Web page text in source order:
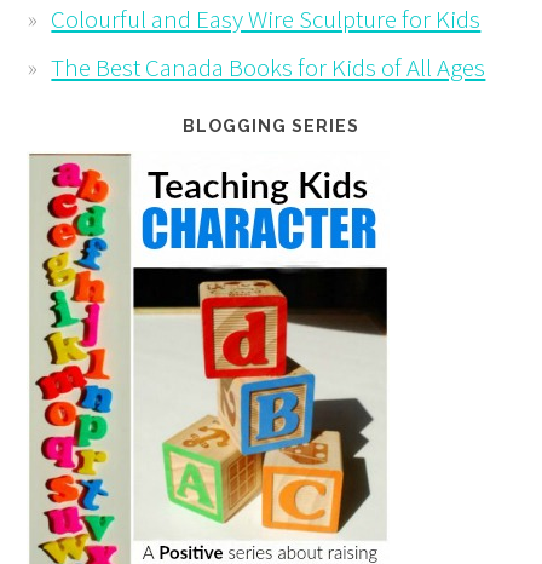
Colourful and Easy Wire Sculpture for Kids
The Best Canada Books for Kids of All Ages
BLOGGING SERIES